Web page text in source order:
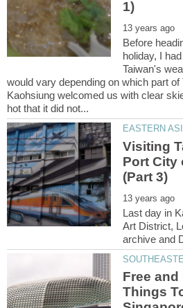
Before
holiday, I
Taiwan's
would vary depending on which part of
Kaohsiung welcomed us with clear
Visiting
Port City
Last day in
Art District,
Free and
Things